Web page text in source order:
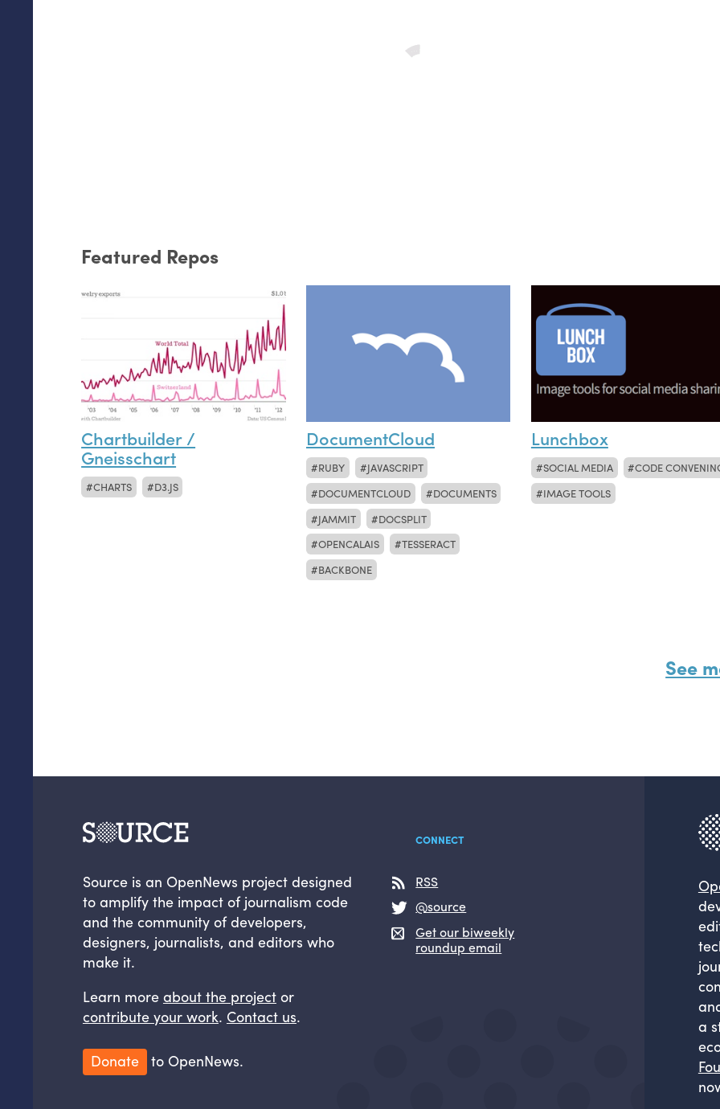
Featured Repos
Chartbuilder /
Gneisschart
CHARTS D3.JS
DocumentCloud
RUBY
JAVASCRIPT
DOCUMENTCLOUD
DOCUMENTS
JAMMIT
DOCSPLIT
OPENCALAIS
TESSERACT
BACKBONE
Lunchbox
SOCIAL MEDIA
CODE
IMAGE TOOLS
See
Source is an OpenNews project designed
to amplify the impact of journalism code
and the community of developers,
designers, journalists, and editors who
make it.
Learn more about the projector
contribute your work. Contact us.
Donate to OpenNews.
CONNECT
RSS
@source
Get our biweekly
roundup email
a